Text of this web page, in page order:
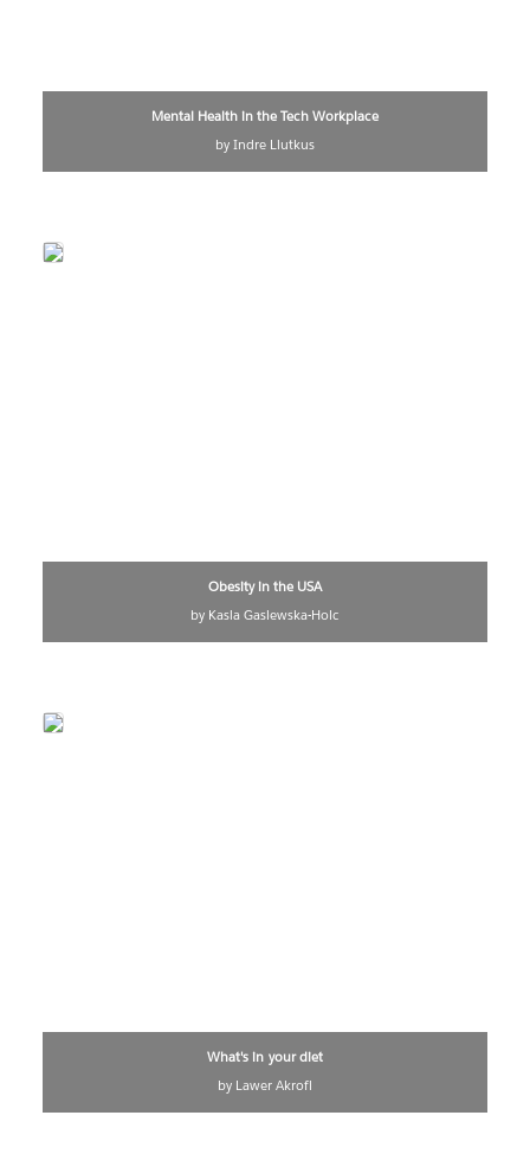
Mental Health in the Tech Workplace
by Indre Liutkus
Obesity in the USA
by Kasia Gasiewska-Holc
What's in your diet
by Lawer Akrofi